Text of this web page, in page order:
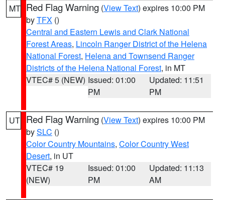
MT Red Flag Warning (View Text) expires 10:00 PM
byTFX ()
Central and Eastern Lewis and Clark National
Forest Areas, Lincoln Ranger District of the Helena
National Forest, Helena and Townsend Ranger
Districts of the Helena National Forest, in MT
VTEC# 5 (NEW) Issued: 01:00
PM
Updated: 11:51
PM
UT Red Flag Warning (View Text) expires 10:00 PM
bySLC ()
Color Country Mountains, Color Country West
Desert, in UT
VTEC# 19
(NEW)
Issued: 01:00
PM
Updated: 11:13
AM